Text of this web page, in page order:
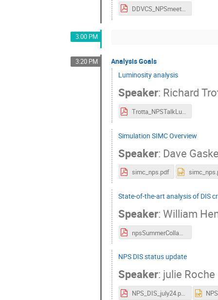
DDVCS_NPSmeeting2024.pdf
3:00 PM
3:20 PM
Analysis Goals
Luminosity analysis
Speaker: Richard
Trotta_NPSTalkLuminosityAnalysis_2024.pdf
Simulation SIMC Overview
Speaker: Dave
simc_nps.pdf
State-of-the-art analysis of DIS
Speaker:William
npsSummerCollab.pdf
NPS DIS status update
Speaker: julie Roche
NPS_DIS_july24.pdf